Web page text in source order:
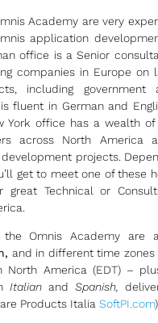
Academy are very
application
office is a Senior
companies in Europe on
including government
fluent in German and
York office has a wealth of
across North America
projects.
get to meet one of these
Technical or
Omnis Academy are
and in different time zones
North America (EDT) –
ItalianandSpanish,
Products ItaliaSoftPI.com).